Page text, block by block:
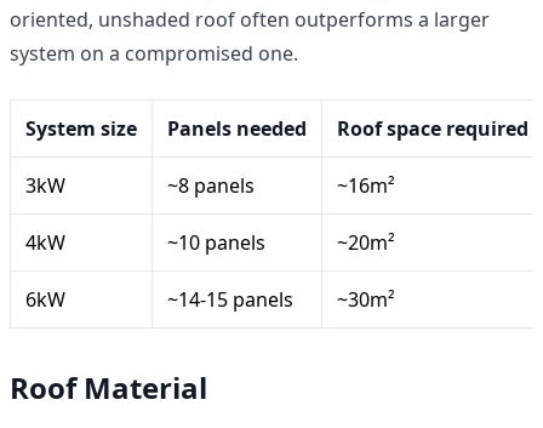
oriented, unshaded roof often outperforms a larger
system on a compromised one.
System size Panels needed Roof space required
3kW ~8 panels ~16m²
4kW ~10 panels ~20m²
6kW ~14-15 panels ~30m²
Roof Material